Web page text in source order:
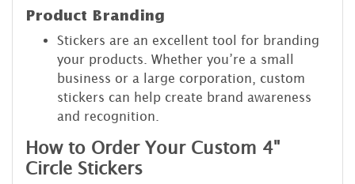
Product Branding
Stickers are an excellent tool for branding
your products. Whether you’re a small
business or a large corporation, custom
stickers can help create brand awareness
and recognition.
How to Order Your Custom 4"
Circle Stickers